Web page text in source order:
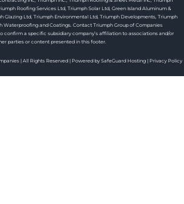
Roofing Services Ltd, Triumph Solar Ltd, Green Island Aluminum &
Glazing Ltd, Triumph Environmental Ltd, Triumph Developments, Triumph
Waterproofing and Coatings. Contact Triumph Group of Companies
confirm a specific subsidiary company’s affiliation to associations and/or
parties or content presented in this footer.
| All Rights Reserved | Powered by SafeGuard Hosting | Privacy Policy